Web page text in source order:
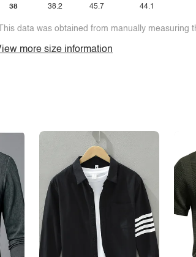
38 38.2 45.7 44.1
data was obtained from manually measuring
more size information